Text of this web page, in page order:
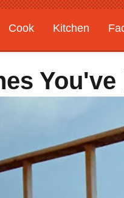
Cook Kitchen
Features